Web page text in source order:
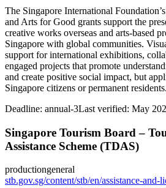
The Singapore International
and Arts for Good grants support the
creative works overseas and arts‑based
Singapore with global communities.
support for international exhibitions,
engaged projects that promote
and create positive social impact, but
Singapore citizens or permanent residents.
Deadline: annual-3Last verified: May
Singapore Tourism Board –
Assistance Scheme (TDAS)
productiongeneral
stb.gov.sg/content/stb/en/assistance-and-